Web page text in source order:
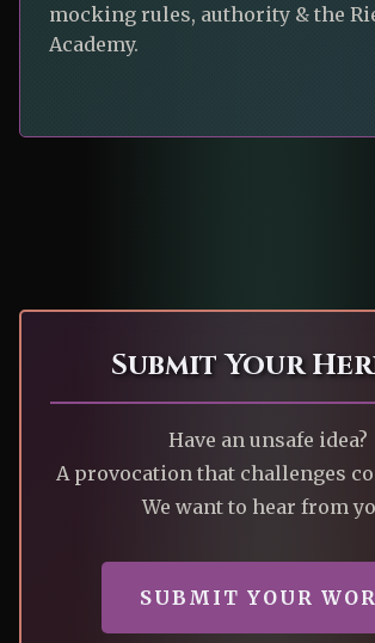
mocking rules, authority & the
Academy.
Submit Your
Have an unsafe idea?
A provocation that challenges
We want to hear from
SUBMIT YOUR